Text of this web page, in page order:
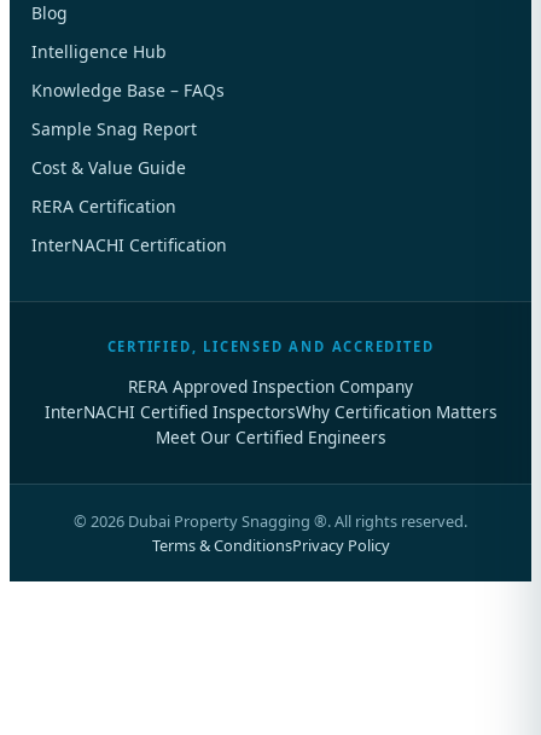
Blog
Intelligence Hub
Knowledge Base – FAQs
Sample Snag Report
Cost & Value Guide
RERA Certification
InterNACHI Certification
CERTIFIED, LICENSED AND ACCREDITED
RERA Approved Inspection Company
InterNACHI Certified InspectorsWhy Certification Matters
Meet Our Certified Engineers
© 2026 Dubai Property Snagging ®. All rights reserved.
Terms & ConditionsPrivacy Policy